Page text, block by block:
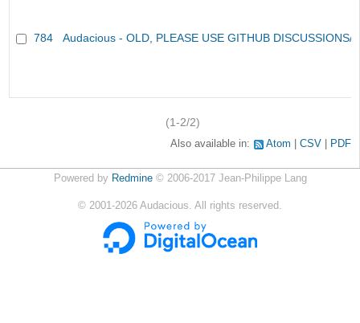
784 Audacious - OLD, PLEASE USE GITHUB DISCUSSIONS/
(1-2/2)
Also available in: Atom CSV PDF
Powered by Redmine© 2006-2017 Jean-Philippe Lang
© 2001-2026 Audacious. All rights reserved.